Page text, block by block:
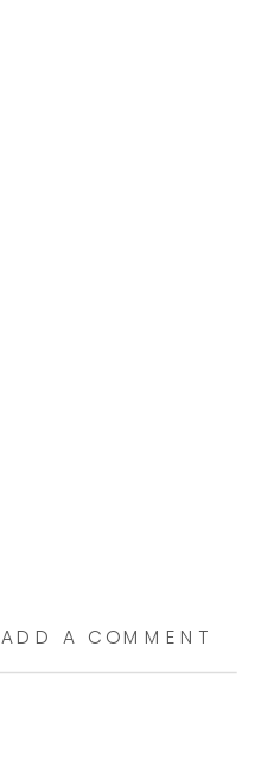
ADD A COMMENT